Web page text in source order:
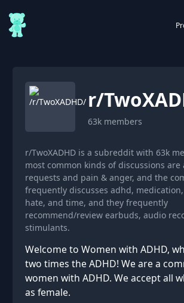
r/
63k members
r/TwoXADHD is a subreddit with 63k
most common kinds of discussions are
requests and pain & anger, and the
frequently discusses adhd,
hate, and time, and they frequently
recommend/review earbuds, audio
stimulants.
Welcome to Women with ADHD,
two times the ADHD! We are a
women with ADHD. We accept all
as female.